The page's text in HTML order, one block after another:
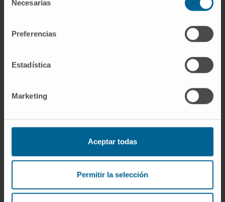
Necesarias
Preferencias
Estadística
Marketing
Aceptar todas
Permitir la selección
deterioration.
CITATION
10.3389/fimmu.2023.1156603. eCollection
2023.
SEE PUBLICATION IN PUBMED
Our authors